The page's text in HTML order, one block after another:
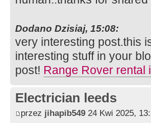
Dodano Dzisiaj, 15:08:
very interesting post.this
interesting stuff in your
post! Range Rover rental
Electrician leeds
przez jihapib549 24 Kwi 2025,